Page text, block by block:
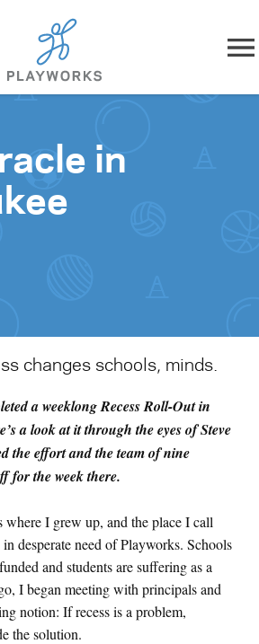
Skip to content
What We Do
Impact
Get Involved
Search for:
in
changes schools, minds.
a weeklong Recess Roll-Out in
a look at it through the eyes of Steve
the effort and the team of nine
for the week there.
where I grew up, and the place I call
desperate need of Playworks. Schools
and students are suffering as a
I began meeting with principals and
notion: If recess is a problem,
the solution.